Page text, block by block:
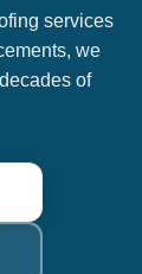
services
we
of